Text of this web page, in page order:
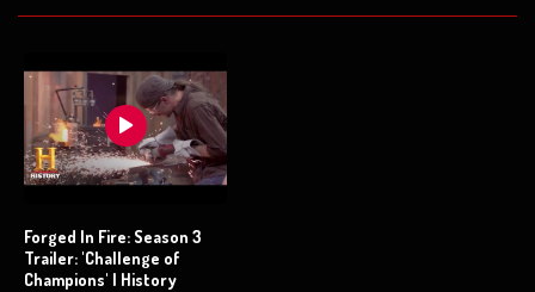
Forged In Fire: Season 3
Trailer: 'Challenge of
Champions' | History